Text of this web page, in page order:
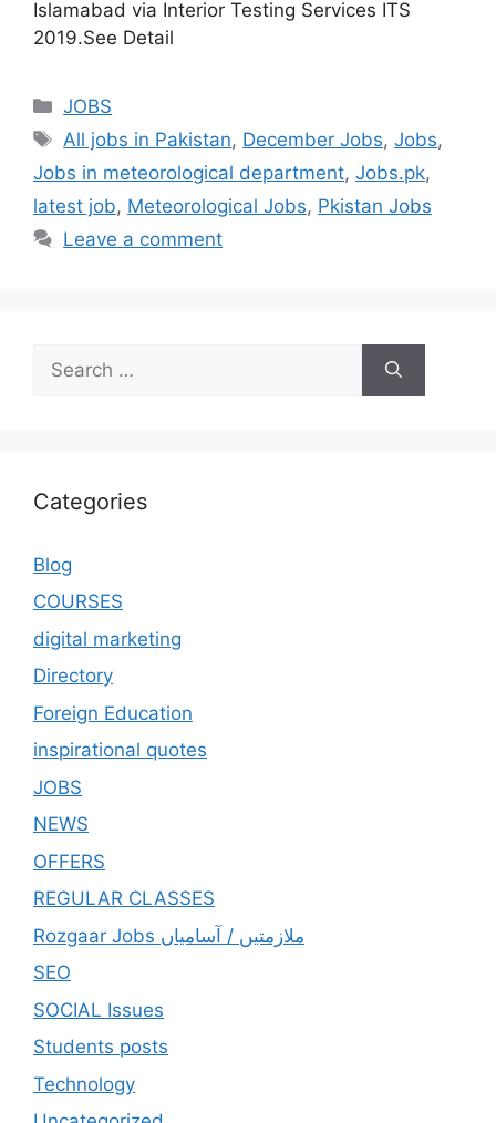
Islamabad via Interior Testing Services ITS
2019.See Detail
JOBS
All jobs in Pakistan, December Jobs,Jobs,
Jobs in meteorological department, Jobs.pk,
latest job, Meteorological Jobs, Pkistan Jobs
Leave a comment
Categories
Blog
COURSES
digital marketing
Directory
Foreign Education
inspirational quotes
JOBS
NEWS
OFFERS
REGULAR CLASSES
Rozgaar Jobs ملازمتيں / آسامياں
SEO
SOCIAL Issues
Students posts
Technology